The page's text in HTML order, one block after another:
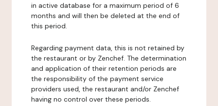
in active database for a maximum period of 6
months and will then be deleted at the end of
this period.
Regarding payment data, this is not retained by
the restaurant or by Zenchef. The determination
and application of their retention periods are
the responsibility of the payment service
providers used, the restaurant and/or Zenchef
having no control over these periods.